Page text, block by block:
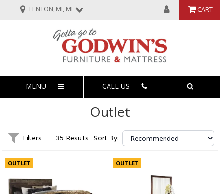
FENTON, MI, MI CART
MENU CALL US
Outlet
Filters 35 Results Sort By:
OUTLET OUTLET